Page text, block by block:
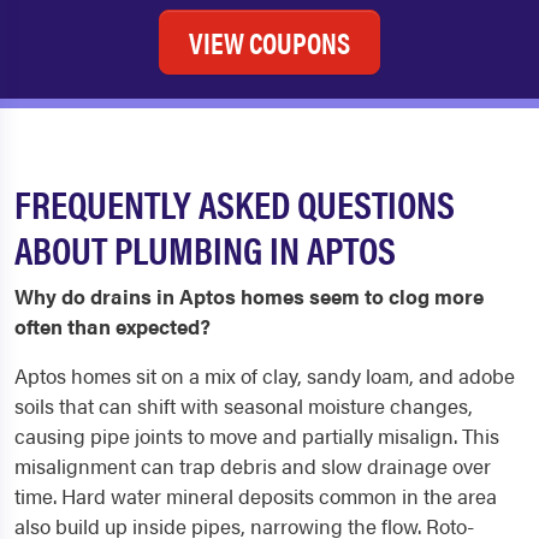
VIEW COUPONS
FREQUENTLY ASKED QUESTIONS
ABOUT PLUMBING IN APTOS
Why do drains in Aptos homes seem to clog more
often than expected?
Aptos homes sit on a mix of clay, sandy loam, and adobe
soils that can shift with seasonal moisture changes,
causing pipe joints to move and partially misalign. This
misalignment can trap debris and slow drainage over
time. Hard water mineral deposits common in the area
also build up inside pipes, narrowing the flow. Roto-